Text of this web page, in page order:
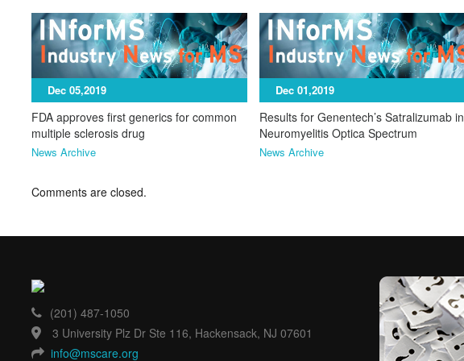
Dec 05,2019
FDA approves first generics for common
multiple sclerosis drug
News Archive
Dec 01,2019
Results for Genentech’s Satralizumab in
Neuromyelitis Optica Spectrum
News Archive
Comments are closed.
(201) 487-1050
3 University Plz Dr Ste 116, Hackensack, NJ 07601
info@mscare.org